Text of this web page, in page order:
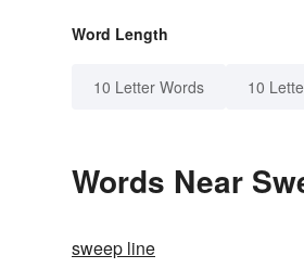
Word Length
10 Letter Words 10
Words Near
sweep line